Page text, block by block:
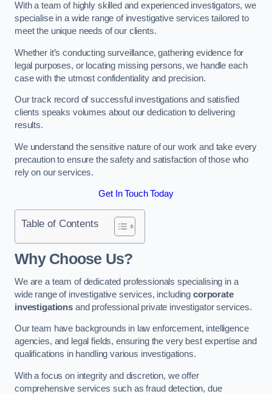
With a team of highly skilled and experienced investigators, we
specialise in a wide range of investigative services tailored to
meet the unique needs of our clients.
Whether it’s conducting surveillance, gathering evidence for
legal purposes, or locating missing persons, we handle each
case with the utmost confidentiality and precision.
Our track record of successful investigations and satisfied
clients speaks volumes about our dedication to delivering
results.
We understand the sensitive nature of our work and take every
precaution to ensure the safety and satisfaction of those who
rely on our services.
Get In Touch Today
Table of Contents
Why Choose Us?
We are a team of dedicated professionals specialising in a
wide range of investigative services, includingcorporate
investigationsand professional private investigator services.
Our team have backgrounds in law enforcement, intelligence
agencies, and legal fields, ensuring the very best expertise and
qualifications in handling various investigations.
With a focus on integrity and discretion, we offer
comprehensive services such as fraud detection, due